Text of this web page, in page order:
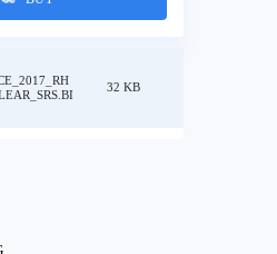
32 KB